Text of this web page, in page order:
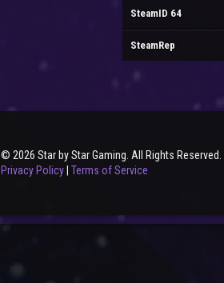
SteamID 64
SteamRep
© 2026 Star by Star Gaming. All Rights Reserved.
Privacy Policy Terms of Service